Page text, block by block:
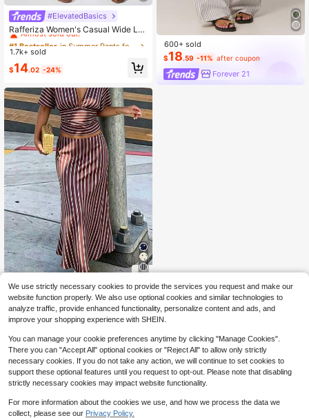
#ElevatedBasics
Rafferiza Women's Casual Wide Le
g Loose Pants, Fashion And Suitabl
e For Summer Fall Cloth For Women
#1 Bestseller
Almost sold out!
#1 Bestseller
Almost sold out!
#1 Bestseller
Almost sold out!
#1 Bestseller
in Summer Pants for Women
1.7k+ sold
$14.02 -24%
Elegant Women's Long Straight Stri
ped Skirt, Casual Polyester Non-Str
etch Mid-Length Skirt, Suitable For
Daily Wear Brown
$10.98 -19%
600+ sold
$18.59 -11% after coupon
Forever 21
We use strictly necessary cookies to provide the services you request and make our
website function properly. We also use optional cookies and similar technologies to
analyze traffic, provide enhanced functionality, personalize content and ads, and
improve your shopping experience with SHEIN.
You can manage your cookie preferences anytime by clicking "Manage Cookies".
There you can "Accept All" optional cookies or "Reject All" to allow only strictly
necessary cookies. If you do not take any action, we will continue to set cookies to
support these optional features until you request to opt-out. Please note that disabling
strictly necessary cookies may impact website functionality.
For more information about the cookies we use, and how we process the data we
collect, please see our Privacy Policy.